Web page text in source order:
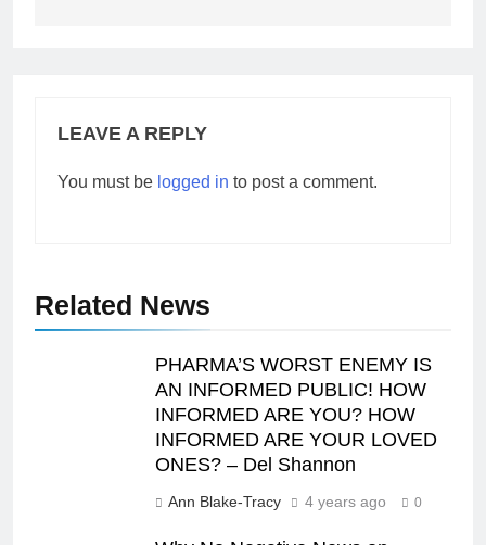
LEAVE A REPLY
You must be logged in to post a comment.
Related News
PHARMA’S WORST ENEMY IS
AN INFORMED PUBLIC! HOW
INFORMED ARE YOU? HOW
INFORMED ARE YOUR LOVED
ONES? – Del Shannon
Ann Blake-Tracy 4 years ago 0